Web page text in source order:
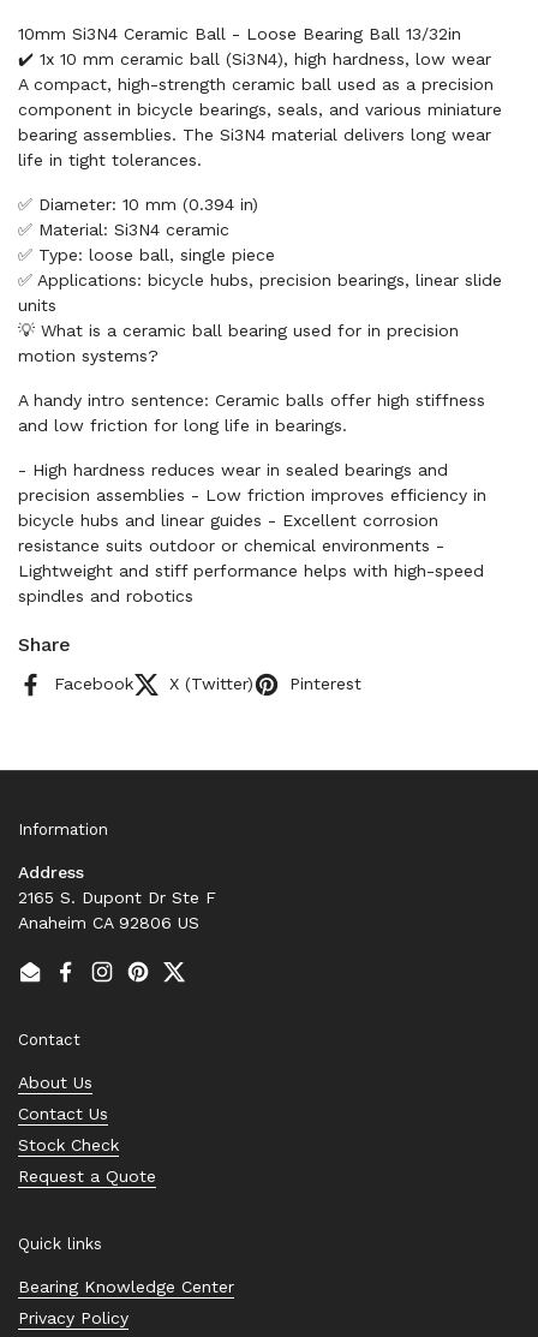
10mm Si3N4 Ceramic Ball - Loose Bearing Ball 13/32in
✔️ 1x 10 mm ceramic ball (Si3N4), high hardness, low wear
A compact, high-strength ceramic ball used as a precision
component in bicycle bearings, seals, and various miniature
bearing assemblies. The Si3N4 material delivers long wear
life in tight tolerances.
✅ Diameter: 10 mm (0.394 in)
✅ Material: Si3N4 ceramic
✅ Type: loose ball, single piece
✅ Applications: bicycle hubs, precision bearings, linear slide
units
💡 What is a ceramic ball bearing used for in precision
motion systems?
A handy intro sentence: Ceramic balls offer high stiffness
and low friction for long life in bearings.
- High hardness reduces wear in sealed bearings and
precision assemblies - Low friction improves efficiency in
bicycle hubs and linear guides - Excellent corrosion
resistance suits outdoor or chemical environments -
Lightweight and stiff performance helps with high-speed
spindles and robotics
Share
Facebook X (Twitter) Pinterest
Information
Address
2165 S. Dupont Dr Ste F
Anaheim CA 92806 US
EmailFacebook
Instagram
PinterestTwitter
Contact
About Us
Contact Us
Stock Check
Request a Quote
Quick links
Bearing Knowledge Center
Privacy Policy